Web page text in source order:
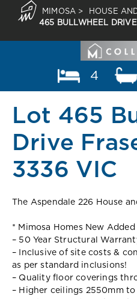
MIMOSA > HOUSE
465 BULLWHEEL
4
Lot 465
Drive
3336 VIC
The Aspendale 226 House
* Mimosa Homes New
– 50 Year Structural
– Inclusive of site costs &
as per standard inclusions!
– Quality floor coverings
– Higher ceilings 2550mm